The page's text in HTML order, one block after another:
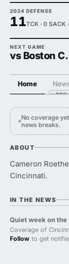
2024 DEFENSE
11TCK · 0 SACK
NEXT GAME
vs
Home
No coverage
news breaks.
ABOUT
Cameron
Cincinnati.
IN THE NEWS
Quiet week on the
Coverage of
Follow to get